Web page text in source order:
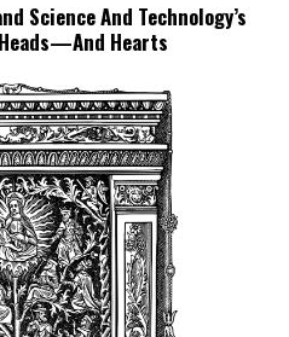
Science And Technology’s
Hearts